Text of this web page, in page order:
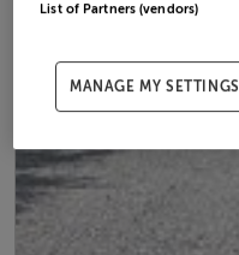
List of Partners (vendors)
MANAGE MY SETTINGS